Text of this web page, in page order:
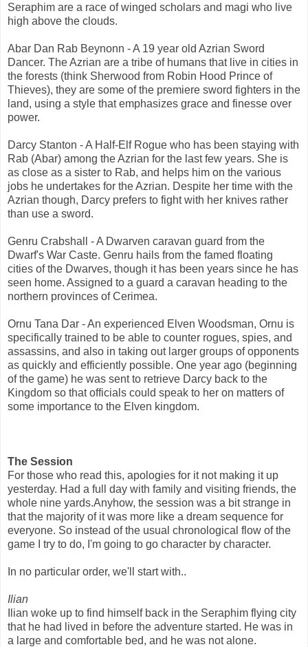
Seraphim are a race of winged scholars and magi who live
high above the clouds.
Abar Dan Rab Beynonn - A 19 year old Azrian Sword
Dancer. The Azrian are a tribe of humans that live in cities in
the forests (think Sherwood from Robin Hood Prince of
Thieves), they are some of the premiere sword fighters in the
land, using a style that emphasizes grace and finesse over
power.
Darcy Stanton - A Half-Elf Rogue who has been staying with
Rab (Abar) among the Azrian for the last few years. She is
as close as a sister to Rab, and helps him on the various
jobs he undertakes for the Azrian. Despite her time with the
Azrian though, Darcy prefers to fight with her knives rather
than use a sword.
Genru Crabshall - A Dwarven caravan guard from the
Dwarf's War Caste. Genru hails from the famed floating
cities of the Dwarves, though it has been years since he has
seen home. Assigned to a guard a caravan heading to the
northern provinces of Cerimea.
Ornu Tana Dar - An experienced Elven Woodsman, Ornu is
specifically trained to be able to counter rogues, spies, and
assassins, and also in taking out larger groups of opponents
as quickly and efficiently possible. One year ago (beginning
of the game) he was sent to retrieve Darcy back to the
Kingdom so that officials could speak to her on matters of
some importance to the Elven kingdom.
The Session
For those who read this, apologies for it not making it up
yesterday. Had a full day with family and visiting friends, the
whole nine yards.Anyhow, the session was a bit strange in
that the majority of it was more like a dream sequence for
everyone. So instead of the usual chronological flow of the
game I try to do, I'm going to go character by character.
In no particular order, we'll start with..
Ilian
Ilian woke up to find himself back in the Seraphim flying city
that he had lived in before the adventure started. He was in
a large and comfortable bed, and he was not alone.